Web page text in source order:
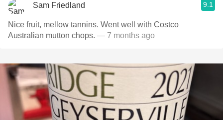
Sam Friedland 9.1
Nice fruit, mellow tannins. Went well with Costco
Australian mutton chops. — 7 months ago